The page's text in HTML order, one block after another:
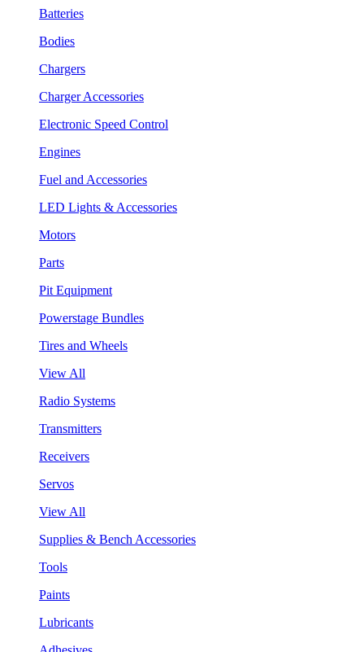
Batteries
Bodies
Chargers
Charger Accessories
Electronic Speed Control
Engines
Fuel and Accessories
LED Lights & Accessories
Motors
Parts
Pit Equipment
Powerstage Bundles
Tires and Wheels
View All
Radio Systems
Transmitters
Receivers
Servos
View All
Supplies & Bench Accessories
Tools
Paints
Lubricants